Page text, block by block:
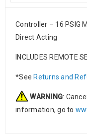
Controller – 16 PSIG
Direct Acting
INCLUDES REMOTE
*See Returns and
WARNING:
information, go to